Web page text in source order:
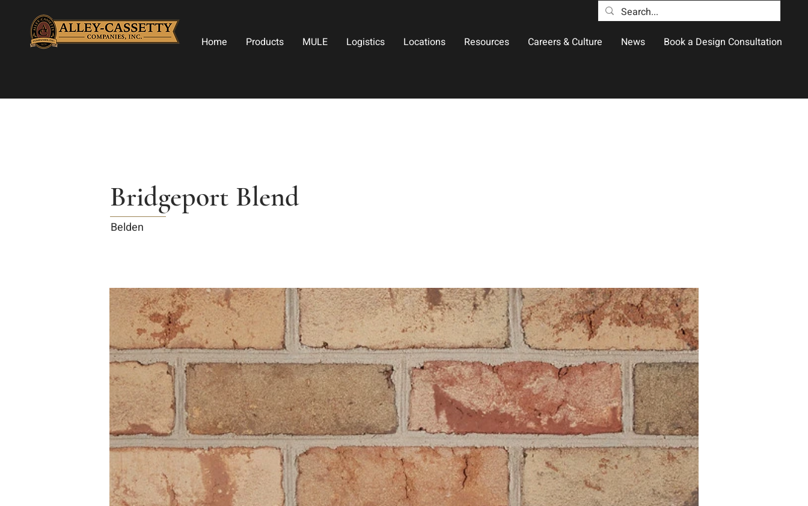
Home Products MULE Logistics Locations Resources Careers & Culture News Book a Design Consultation
Bridgeport Blend
Belden